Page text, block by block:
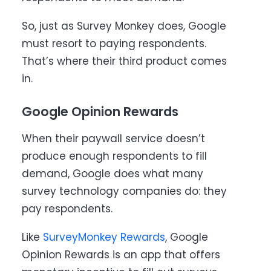
So, just as Survey Monkey does, Google
must resort to paying respondents.
That’s where their third product comes
in.
Google Opinion Rewards
When their paywall service doesn’t
produce enough respondents to fill
demand, Google does what many
survey technology companies do: they
pay respondents.
Like SurveyMonkey Rewards, Google
Opinion Rewards is an app that offers